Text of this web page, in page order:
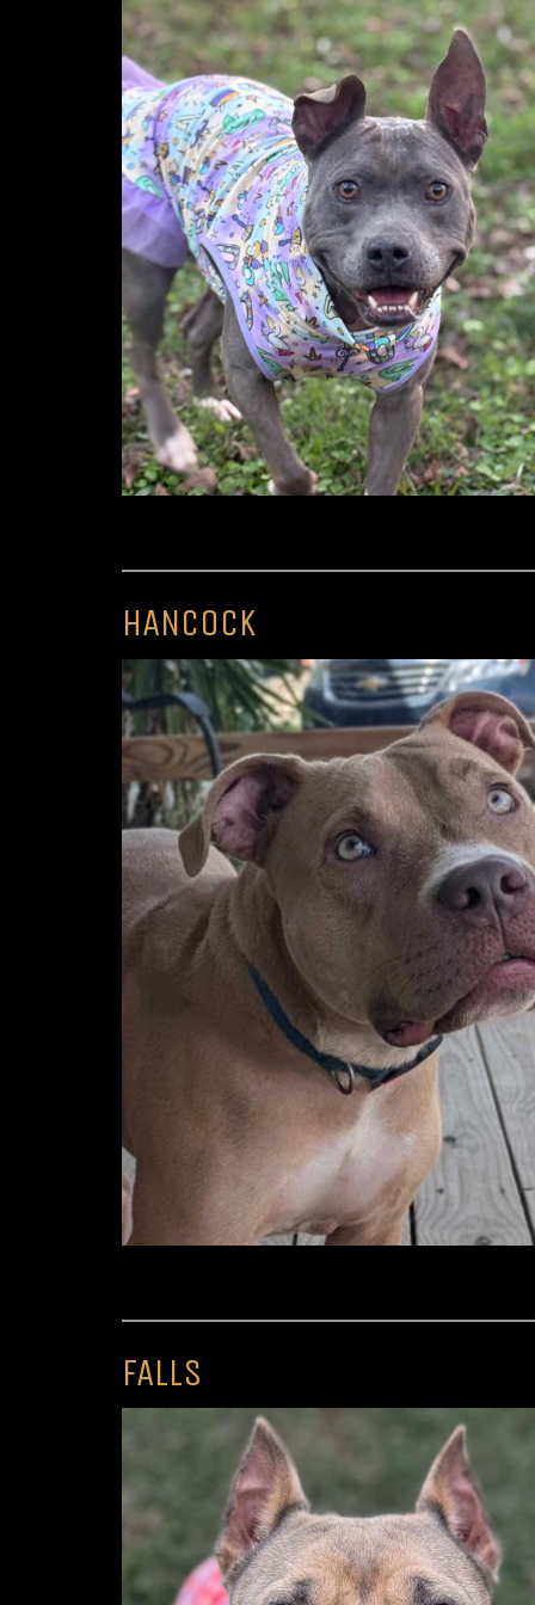
HANCOCK
FALLS